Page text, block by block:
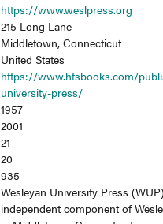
https://www.weslpress.org
215 Long Lane
Middletown, Connecticut
United States
https://www.hfsbooks.com/
university-press/
1957
2001
21
20
935
Wesleyan University Press
independent component of